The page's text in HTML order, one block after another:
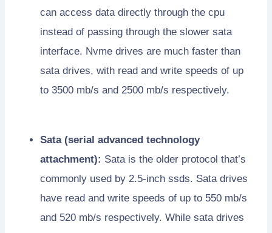
can access data directly through the cpu
instead of passing through the slower sata
interface. Nvme drives are much faster than
sata drives, with read and write speeds of up
to 3500 mb/s and 2500 mb/s respectively.
Sata (serial advanced technology
attachment): Sata is the older protocol that’s
commonly used by 2.5-inch ssds. Sata drives
have read and write speeds of up to 550 mb/s
and 520 mb/s respectively. While sata drives